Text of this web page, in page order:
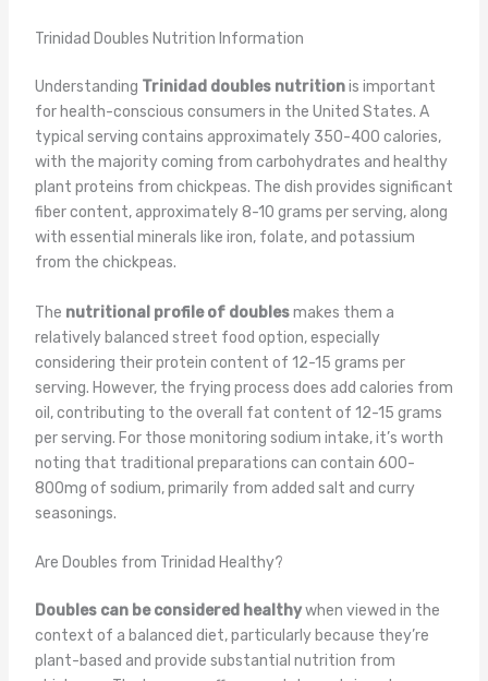
Trinidad Doubles Nutrition Information
Understanding Trinidad doubles nutritionis important
for health-conscious consumers in the United States. A
typical serving contains approximately 350-400 calories,
with the majority coming from carbohydrates and healthy
plant proteins from chickpeas. The dish provides significant
fiber content, approximately 8-10 grams per serving, along
with essential minerals like iron, folate, and potassium
from the chickpeas.
The nutritional profile of doublesmakes them a
relatively balanced street food option, especially
considering their protein content of 12-15 grams per
serving. However, the frying process does add calories from
oil, contributing to the overall fat content of 12-15 grams
per serving. For those monitoring sodium intake, it’s worth
noting that traditional preparations can contain 600-
800mg of sodium, primarily from added salt and curry
seasonings.
Are Doubles from Trinidad Healthy?
Doubles can be considered healthywhen viewed in the
context of a balanced diet, particularly because they’re
plant-based and provide substantial nutrition from